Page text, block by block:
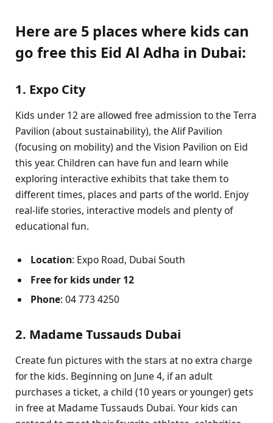
Here are 5 places where kids can
go free this Eid Al Adha in Dubai:
1. Expo City
Kids under 12 are allowed free admission to the Terra
Pavilion (about sustainability), the Alif Pavilion
(focusing on mobility) and the Vision Pavilion on Eid
this year. Children can have fun and learn while
exploring interactive exhibits that take them to
different times, places and parts of the world. Enjoy
real-life stories, interactive models and plenty of
educational fun.
Location: Expo Road, Dubai South
Free for kids under 12
Phone: 04 773 4250
2. Madame Tussauds Dubai
Create fun pictures with the stars at no extra charge
for the kids. Beginning on June 4, if an adult
purchases a ticket, a child (10 years or younger) gets
in free at Madame Tussauds Dubai. Your kids can